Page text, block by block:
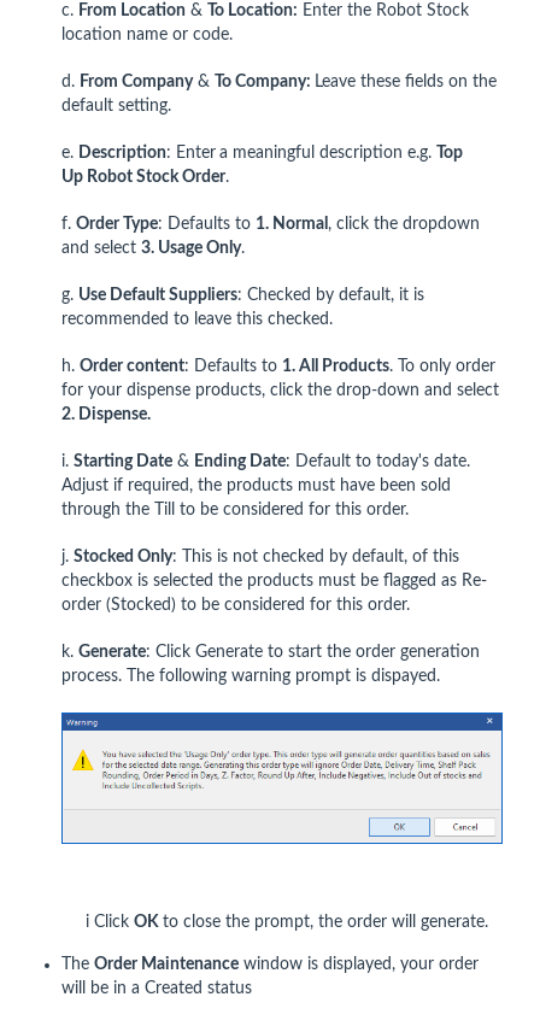
c. From Location & To Location: Enter the Robot Stock
location name or code.
d. From Company& To Company: Leave these fields on the
default setting.
e. Description: Enter a meaningful description e.g.
Top
Up Robot Stock Order.
f. Order Type: Defaults to 1. Normal , click the dropdown
and select 3. Usage Only.
g. Use Default Suppliers: Checked by default, it is
recommended to leave this checked.
h. Order content: Defaults to 1. All Products. To only order
for your dispense products, click the drop-down and select
2. Dispense.
i. Starting Date & Ending Date: Default to today's date.
Adjust if required, the products must have been sold
through the Till to be considered for this order.
j. Stocked Only: This is not checked by default, of this
checkbox is selected the products must be flagged as Re-
order (Stocked) to be considered for this order.
k. Generate: Click Generate to start the order generation
process. The following warning prompt is dispayed.
i Click OK to close the prompt, the order will generate.
The Order Maintenance window is displayed, your order
will be in a Created status